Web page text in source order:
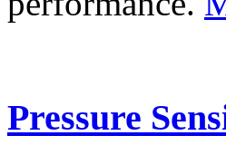
Pressure